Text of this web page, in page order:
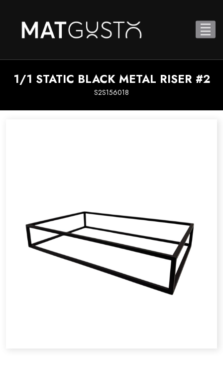
1/1 STATIC BLACK METAL RISER #2
S2S156018